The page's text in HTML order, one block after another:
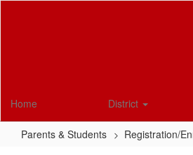
Home District
Parents & Students Registration/